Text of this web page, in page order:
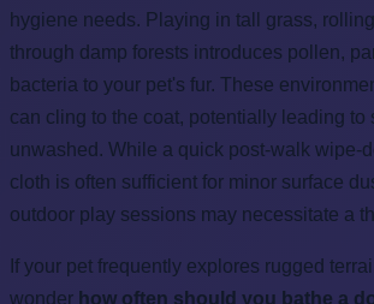
hygiene needs. Playing in tall grass,
through damp forests introduces pollen,
bacteria to your pet's fur. These
can cling to the coat, potentially leading to
unwashed. While a quick post-walk wipe-
cloth is often sufficient for minor surface
outdoor play sessions may necessitate a
If your pet frequently explores rugged
wonder how often should you bathe a